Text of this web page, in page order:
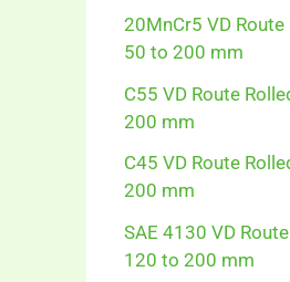
20MnCr5 VD
50 to 200 mm
C55 VD Route
200 mm
C45 VD Route
200 mm
SAE 4130 VD
120 to 200 mm